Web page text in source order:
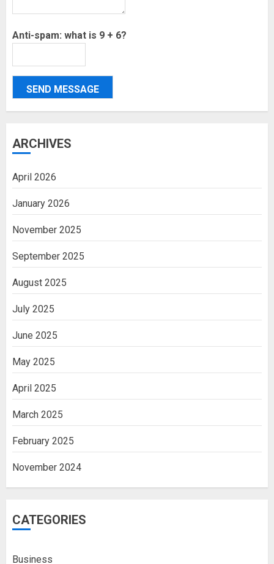
Anti-spam: what is 9 + 6?
SEND MESSAGE
ARCHIVES
April 2026
January 2026
November 2025
September 2025
August 2025
July 2025
June 2025
May 2025
April 2025
March 2025
February 2025
November 2024
CATEGORIES
Business